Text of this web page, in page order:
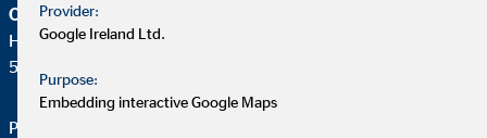
OVB Holding AG
Heumarkt 1
50667 Köln
Phone:
Provider:
Google Ireland Ltd.
Purpose:
Embedding interactive Google Maps